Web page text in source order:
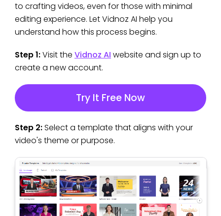
to crafting videos, even for those with minimal
editing experience. Let Vidnoz AI help you
understand how this process begins.
Step 1:Visit the Vidnoz AI website and sign up to
create a new account.
Try It Free Now
Step 2:Select a template that aligns with your
video's theme or purpose.